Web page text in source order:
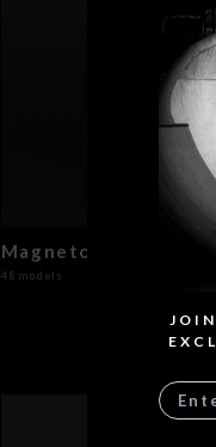
Magneto Rear Wheel
48 models